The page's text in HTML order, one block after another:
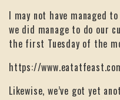
I may not have managed
we did manage to do our
the first Tuesday of the
https://
Likewise, we’ve got yet